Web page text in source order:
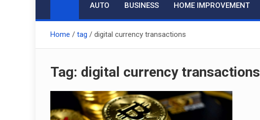
AUTO BUSINESS HOME IMPROVEMENT
Home tag digital currency transactions
Tag: digital currency transactions